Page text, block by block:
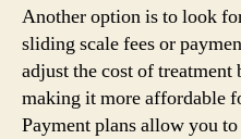
Another option is to look
sliding scale fees or
adjust the cost of treatment
making it more affordable
Payment plans allow you